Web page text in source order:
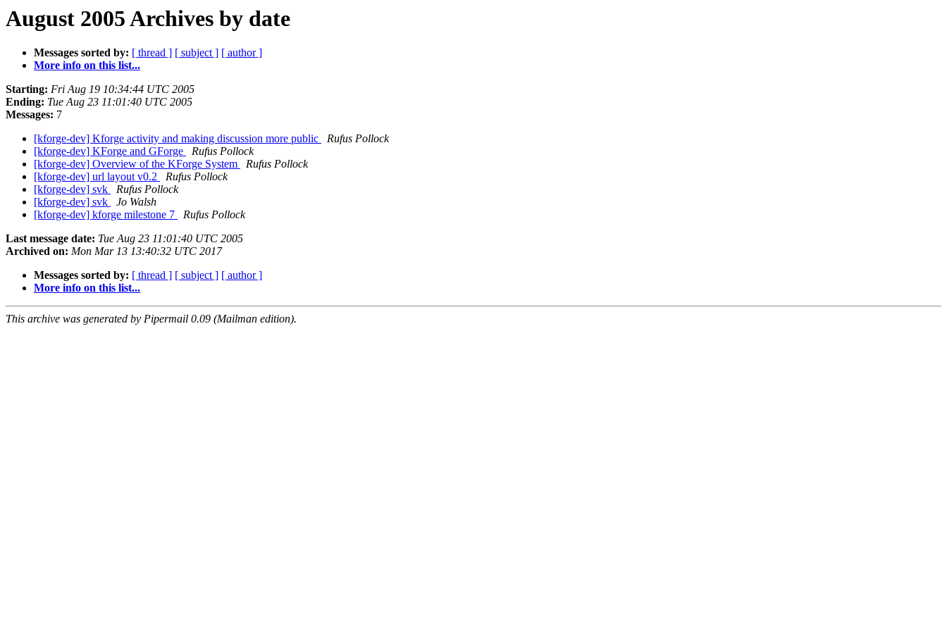
August 2005 Archives by date
Messages sorted by: [ thread ] [ subject ] [ author ]
More info on this list...
Starting: Fri Aug 19 10:34:44 UTC 2005
Ending: Tue Aug 23 11:01:40 UTC 2005
Messages: 7
[kforge-dev] Kforge activity and making discussion more public
Rufus Pollock
[kforge-dev] KForge and GForge
Rufus Pollock
[kforge-dev] Overview of the KForge System
Rufus Pollock
[kforge-dev] url layout v0.2
Rufus Pollock
[kforge-dev] svk
Rufus Pollock
[kforge-dev] svk
Jo Walsh
[kforge-dev] kforge milestone 7
Rufus Pollock
Last message date: Tue Aug 23 11:01:40 UTC 2005
Archived on: Mon Mar 13 13:40:32 UTC 2017
Messages sorted by: [ thread ] [ subject ] [ author ]
More info on this list...
This archive was generated by Pipermail 0.09 (Mailman edition).